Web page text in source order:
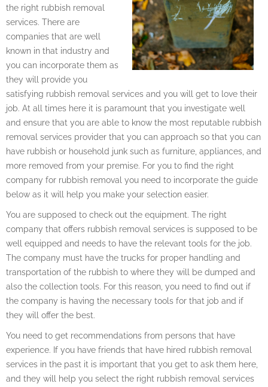
the right rubbish removal
services. There are
companies that are well
known in that industry and
you can incorporate them as
they will provide you
satisfying rubbish removal services and you will get to love their
job. At all times here it is paramount that you investigate well
and ensure that you are able to know the most reputable rubbish
removal services provider that you can approach so that you can
have rubbish or household junk such as furniture, appliances, and
more removed from your premise. For you to find the right
company for rubbish removal you need to incorporate the guide
below as it will help you make your selection easier.
You are supposed to check out the equipment. The right
company that offers rubbish removal services is supposed to be
well equipped and needs to have the relevant tools for the job.
The company must have the trucks for proper handling and
transportation of the rubbish to where they will be dumped and
also the collection tools. For this reason, you need to find out if
the company is having the necessary tools for that job and if
they will offer the best.
You need to get recommendations from persons that have
experience. If you have friends that have hired rubbish removal
services in the past it is important that you get to ask them here,
and they will help you select the right rubbish removal services